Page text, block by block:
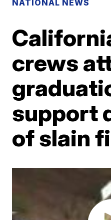
NATIONAL NEWS
crews
support
of slain